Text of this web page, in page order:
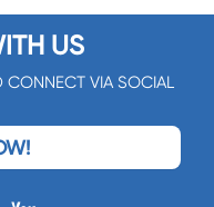
US
CONNECT VIA SOCIAL